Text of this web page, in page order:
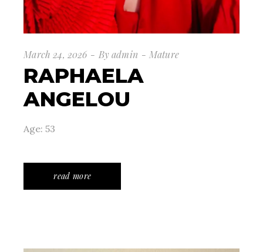
March 24, 2026 Byadmin Mature
RAPHAELA
ANGELOU
Age: 53
read more